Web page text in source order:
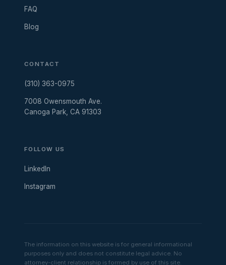
FAQ
Blog
CONTACT
(310) 363-0975
7008 Owensmouth Ave.
Canoga Park, CA 91303
FOLLOW US
LinkedIn
Instagram
The information on this website is for general informational
purposes only and does not constitute legal advice. No
attorney-client relationship is formed by use of this site.